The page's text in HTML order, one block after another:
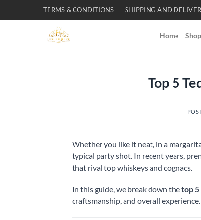
TERMS & CONDITIONS SHIPPING AND
Home Shop
Top 5
Whether you like it neat, in a
typical party shot. In recent years,
that rival top whiskeys and cognacs.
In this guide, we break down thetop 5
craftsmanship, and overall experience.